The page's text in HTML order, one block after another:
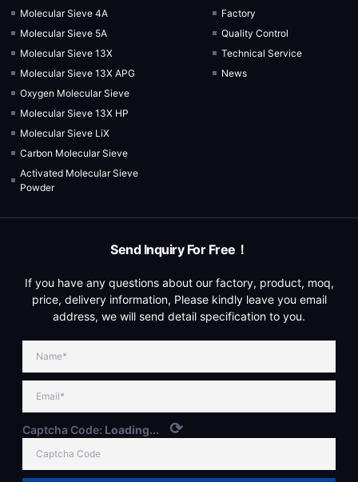
Molecular Sieve 4A
Molecular Sieve 5A
Molecular Sieve 13X
Molecular Sieve 13X APG
Oxygen Molecular Sieve
Molecular Sieve 13X HP
Molecular Sieve LiX
Carbon Molecular Sieve
Activated Molecular Sieve
Powder
Factory
Quality Control
Technical Service
News
Send Inquiry For Free！
If you have any questions about our factory, product, moq,
price, delivery information, Please kindly leave you email
address, we will send detail specification to you.
Captcha Code: Loading... ⟳